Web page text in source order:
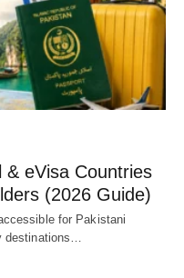
& eVisa Countries
(2026 Guide)
for Pakistani
destinations…